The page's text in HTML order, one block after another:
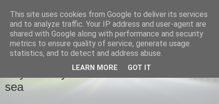
savills travels
Day 28 May 17th Hubbard Glacier and
sea
This site uses cookies from Google to deliver its services
and to analyze traffic. Your IP address and user-agent are
shared with Google along with performance and security
metrics to ensure quality of service, generate usage
statistics, and to detect and address abuse.
LEARN MORE GOT IT